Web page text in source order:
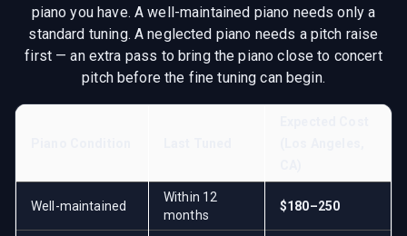
piano you have. A well-maintained piano needs only a
standard tuning. A neglected piano needs a pitch raise
first — an extra pass to bring the piano close to concert
pitch before the fine tuning can begin.
Well-maintained
Within 12
months
$180–250